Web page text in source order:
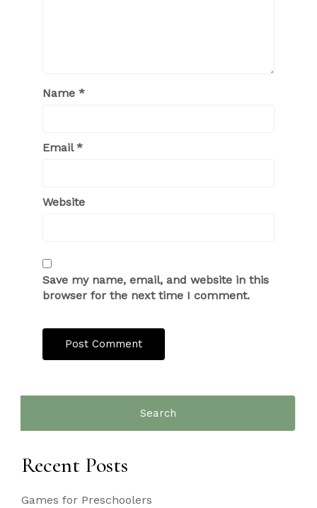
Name *
Email*
Website
Save my name, email, and website in this
browser for the next time I comment.
Recent Posts
Games for Preschoolers